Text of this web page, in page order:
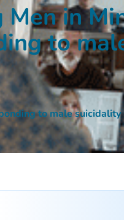
in
to
to male